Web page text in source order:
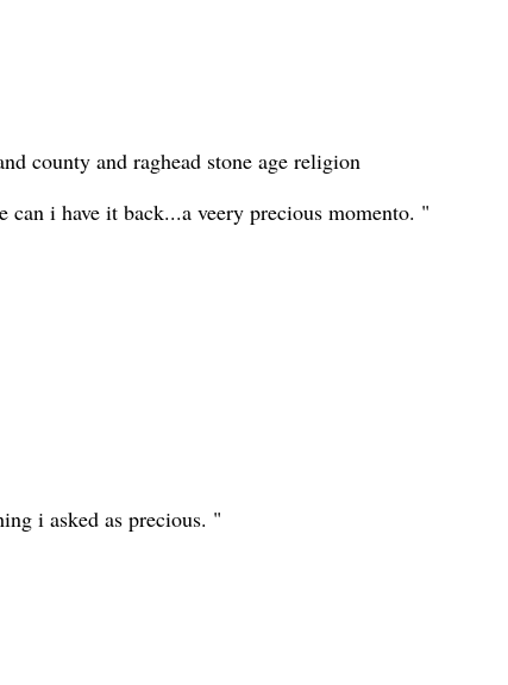
county and raghead stone age religion
can i have it back...a veery precious momento. "
i asked as precious. "